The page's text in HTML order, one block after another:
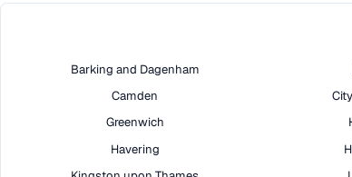
Barking and Dagenham
Camden
Greenwich
Havering